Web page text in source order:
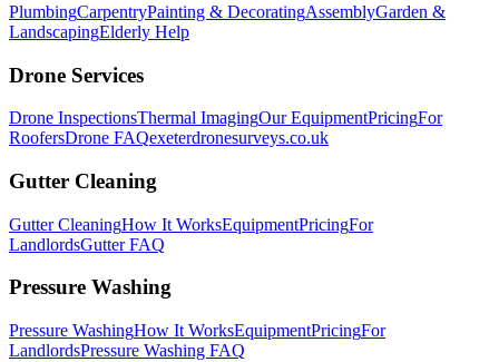
PlumbingCarpentryPainting & DecoratingAssemblyGarden &
LandscapingElderly Help
Drone Services
Drone InspectionsThermal ImagingOur EquipmentPricingFor
RoofersDrone FAQexeterdronesurveys.co.uk
Gutter Cleaning
Gutter CleaningHow It WorksEquipmentPricingFor
LandlordsGutter FAQ
Pressure Washing
Pressure WashingHow It WorksEquipmentPricingFor
LandlordsPressure Washing FAQ